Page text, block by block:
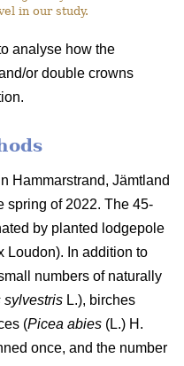
in our study.
analyse how the
or double crowns
Hammarstrand, Jämtland
spring of 2022. The 45-
by planted lodgepole
Loudon). In addition to
numbers of naturally
sylvestris L.), birches
(Picea abies (L.) H.
once, and the number